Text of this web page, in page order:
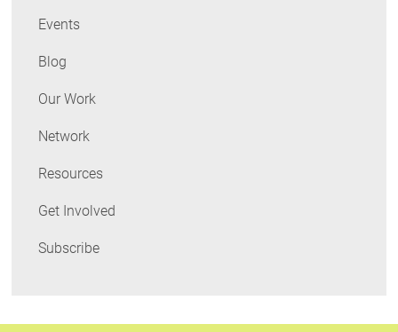
Events
Blog
Our Work
Network
Resources
Get Involved
Subscribe